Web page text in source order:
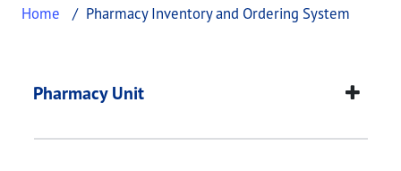
Home Pharmacy Inventory and Ordering System
Pharmacy Inventory
This page provides information about
Pharmacy Unit